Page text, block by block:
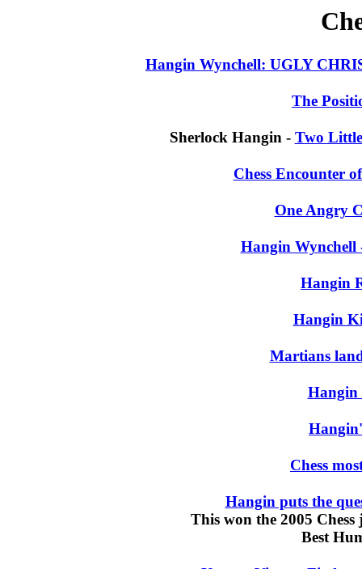
Hangin Wynchell: UGLY
The
Sherlock Hangin - Two
Chess Encounter
One Angry
Hangin Wynchell
Hangin
Hangin
Martians
Chess
Hangin puts the
This won the 2005
Best